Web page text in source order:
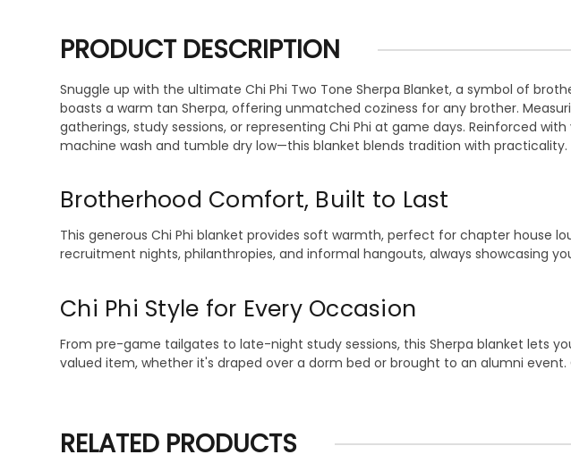
PRODUCT DESCRIPTION
Snuggle up with the ultimate Chi Phi Two Tone Sherpa Blanket, a symbol of
boasts a warm tan Sherpa, offering unmatched coziness for any brother.
gatherings, study sessions, or representing Chi Phi at game days. Reinforced
machine wash and tumble dry low—this blanket blends tradition with practicality.
Brotherhood Comfort, Built to Last
This generous Chi Phi blanket provides soft warmth, perfect for chapter house
recruitment nights, philanthropies, and informal hangouts, always showcasing
Chi Phi Style for Every Occasion
From pre-game tailgates to late-night study sessions, this Sherpa blanket lets
valued item, whether it's draped over a dorm bed or brought to an alumni
RELATED PRODUCTS